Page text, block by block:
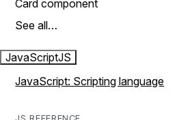
Card component
See all…
JavaScriptJS
JavaScript: Scripting language